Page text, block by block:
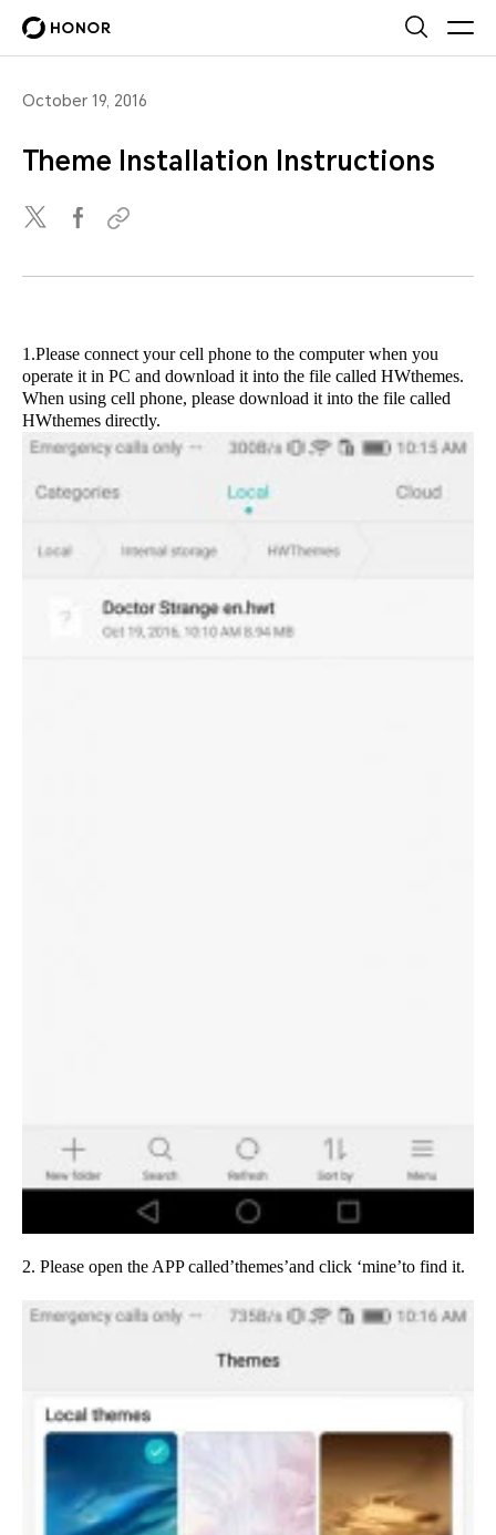
October 19, 2016
Theme Installation Instructions
1.Please connect your cell phone to the computer when you
operate it in PC and download it into the file called HWthemes.
When using cell phone, please download it into the file called
HWthemes directly.
2. Please open the APP called’themes’and click ‘mine’to find it.